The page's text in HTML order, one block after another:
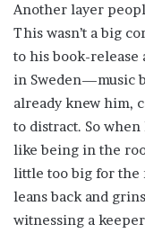
Another layer
This wasn’t a big
to his book-release
in Sweden—music
already knew him,
to distract. So
like being in the
little too big for the
leans back and
witnessing a